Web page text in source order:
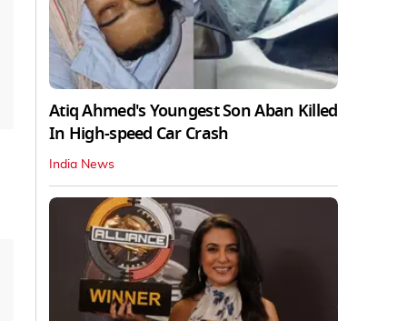
Atiq Ahmed's Youngest Son Aban Killed
In High-speed Car Crash
India News